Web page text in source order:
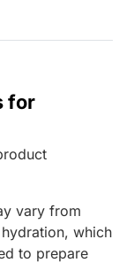
for
vary from
which
to prepare